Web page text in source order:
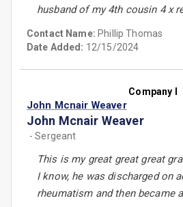
husband of my 4th cousin 4 x
Contact Name: Phillip Thomas
Date Added: 12/15/2024
Company I
John Mcnair Weaver
John Mcnair Weaver
- Sergeant
This is my great great great
I know, he was discharged on
rheumatism and then became